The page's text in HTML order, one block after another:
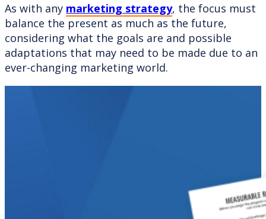
As with any marketing strategy, the focus must
balance the present as much as the future,
considering what the goals are and possible
adaptations that may need to be made due to an
ever-changing marketing world.